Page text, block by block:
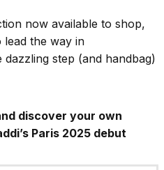
now available to shop,
lead the way in
step (and handbag)
discover your own
Paris 2025 debut